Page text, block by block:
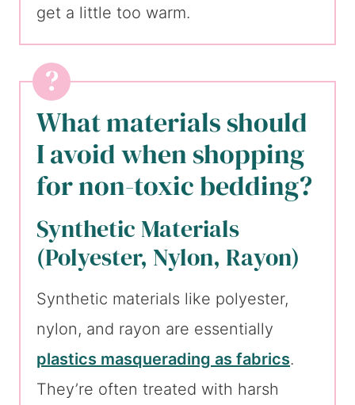
get a little too warm.
What materials should
I avoid when shopping
for non-toxic bedding?
Synthetic Materials
(Polyester, Nylon, Rayon)
Synthetic materials like polyester,
nylon, and rayon are essentially
plastics masquerading as fabrics.
They’re often treated with harsh